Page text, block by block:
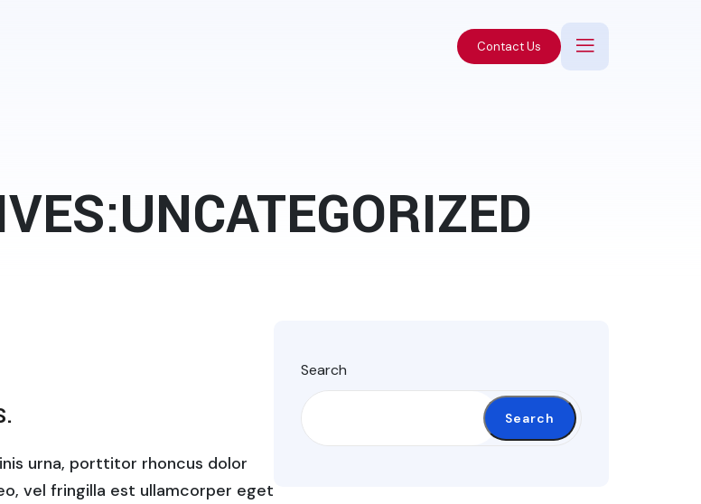
Contact Us
urna, porttitor rhoncus dolor
vel fringilla est ullamcorper eget
Search
Search